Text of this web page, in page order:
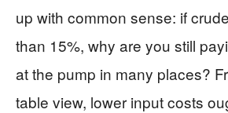
up with common sense: if
than 15%, why are you still
at the pump in many places?
table view, lower input costs